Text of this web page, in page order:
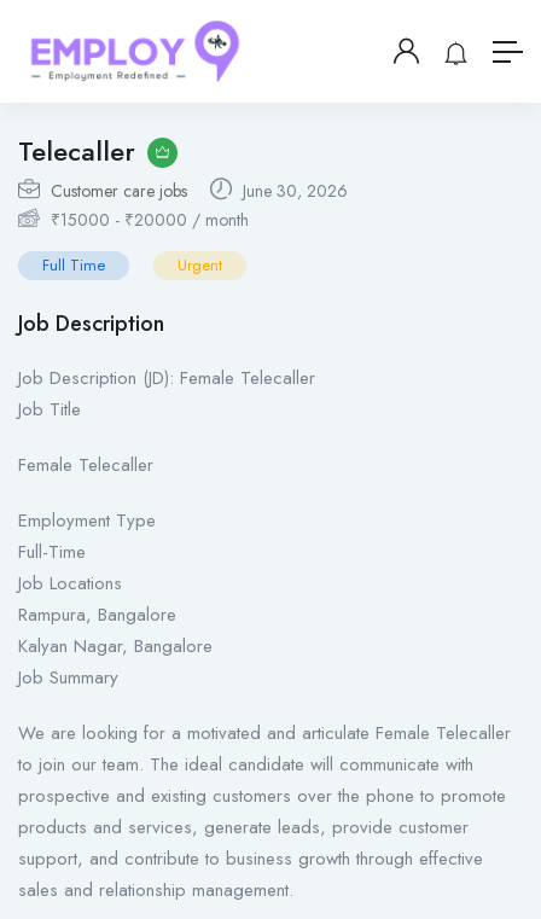
Telecaller
Customer care jobs
June 30, 2026
₹15000 - ₹20000 / month
Full Time Urgent
Job Description
Job Description (JD): Female Telecaller
Job Title
Female Telecaller
Employment Type
Full-Time
Job Locations
Rampura, Bangalore
Kalyan Nagar, Bangalore
Job Summary
We are looking for a motivated and articulate Female Telecaller
to join our team. The ideal candidate will communicate with
prospective and existing customers over the phone to promote
products and services, generate leads, provide customer
support, and contribute to business growth through effective
sales and relationship management.